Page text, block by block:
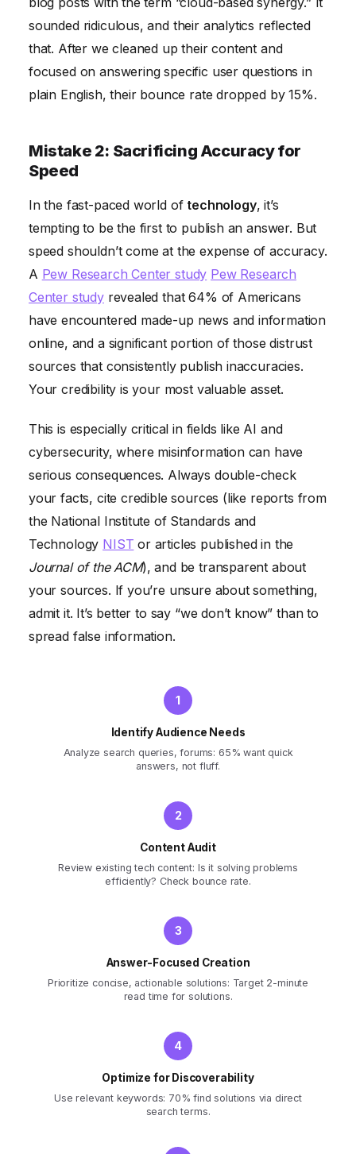
sounded ridiculous, and their analytics reflected
that. After we cleaned up their content and
focused on answering specific user questions in
plain English, their bounce rate dropped by 15%.
Mistake 2: Sacrificing Accuracy for
Speed
In the fast-paced world of technology, it’s
tempting to be the first to publish an answer. But
speed shouldn’t come at the expense of accuracy.
A Pew Research Center study Pew Research
Center studyrevealed that 64% of Americans
have encountered made-up news and information
online, and a significant portion of those distrust
sources that consistently publish inaccuracies.
Your credibility is your most valuable asset.
This is especially critical in fields like AI and
cybersecurity, where misinformation can have
serious consequences. Always double-check
your facts, cite credible sources (like reports from
the National Institute of Standards and
Technology NIST or articles published in the
Journal of the ACM), and be transparent about
your sources. If you’re unsure about something,
admit it. It’s better to say “we don’t know” than to
spread false information.
Identify Audience Needs
Analyze search queries, forums: 65% want quick
answers, not fluff.
Content Audit
Review existing tech content: Is it solving problems
efficiently? Check bounce rate.
Answer-Focused Creation
Prioritize concise, actionable solutions: Target 2-minute
read time for solutions.
Optimize for Discoverability
Use relevant keywords: 70% find solutions via direct
search terms.